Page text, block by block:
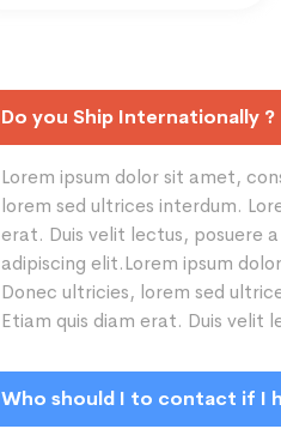
Do you Ship Internationally ?
Lorem ipsum dolor sit amet,
lorem sed ultrices interdum.
erat. Duis velit lectus, posuere
adipiscing elit.Lorem ipsum
Donec ultricies, lorem sed
Etiam quis diam erat. Duis
Who should I to contact if I